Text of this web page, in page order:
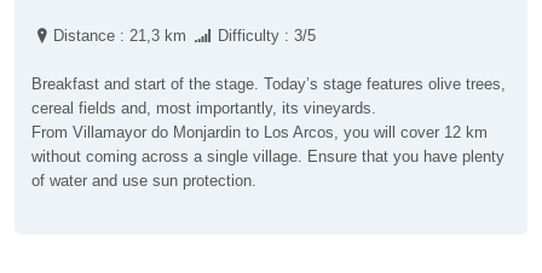
Distance : 21,3 km Difficulty : 3/5
Breakfast and start of the stage. Today’s stage features olive trees,
cereal fields and, most importantly, its vineyards.
From Villamayor do Monjardin to Los Arcos, you will cover 12 km
without coming across a single village. Ensure that you have plenty
of water and use sun protection.